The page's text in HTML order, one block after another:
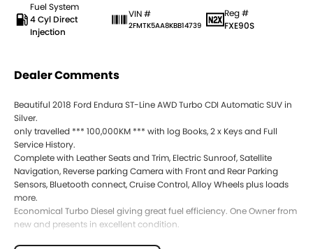
Fuel System
4 Cyl Direct
Injection
VIN #
2FMTK5AA8KBB14739
Reg #
FXE90S
Dealer Comments
Beautiful 2018 Ford Endura ST-Line AWD Turbo CDI Automatic SUV in
Silver.
only travelled *** 100,000KM *** with log Books, 2 x Keys and Full
Service History.
Complete with Leather Seats and Trim, Electric Sunroof, Satellite
Navigation, Reverse parking Camera with Front and Rear Parking
Sensors, Bluetooth connect, Cruise Control, Alloy Wheels plus loads
more.
Economical Turbo Diesel giving great fuel efficiency. One Owner from
new and presents in excellent condition.